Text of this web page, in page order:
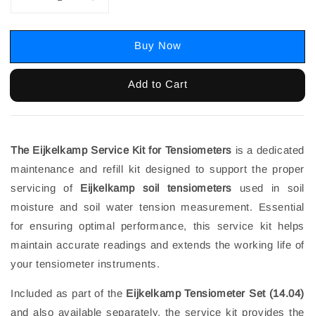
Buy Now
Add to Cart
The Eijkelkamp Service Kit for Tensiometers is a dedicated
maintenance and refill kit designed to support the proper
servicing of Eijkelkamp soil tensiometers used in soil
moisture and soil water tension measurement. Essential
for ensuring optimal performance, this service kit helps
maintain accurate readings and extends the working life of
your tensiometer instruments.
Included as part of the Eijkelkamp Tensiometer Set (14.04)
and also available separately, the service kit provides the